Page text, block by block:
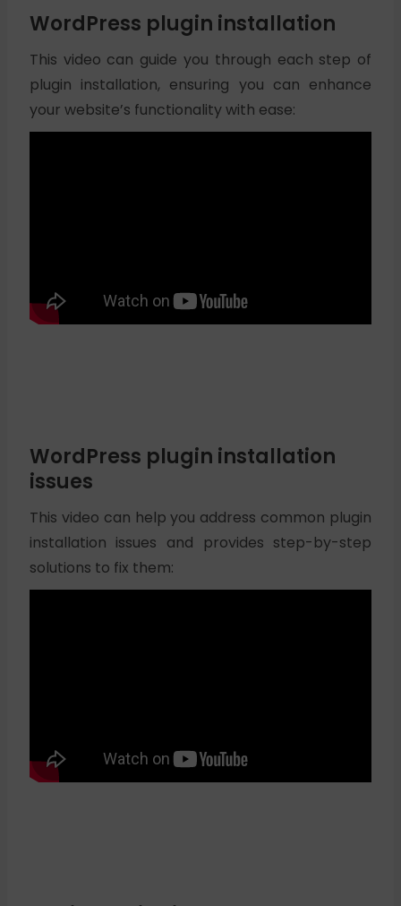
WordPress plugin installation
This video can guide you through each step of
plugin installation, ensuring you can enhance
your website’s functionality with ease:
WordPress plugin installation
issues
This video can help you address common plugin
installation issues and provides step-by-step
solutions to fix them: